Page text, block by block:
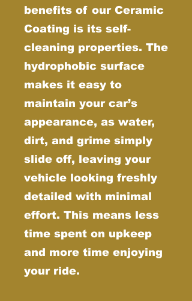
benefits of our Ceramic
Coating is its self-
cleaning properties. The
hydrophobic surface
makes it easy to
maintain your car’s
appearance, as water,
dirt, and grime simply
slide off, leaving your
vehicle looking freshly
detailed with minimal
effort. This means less
time spent on upkeep
and more time enjoying
your ride.